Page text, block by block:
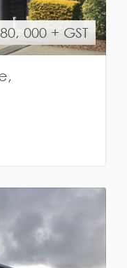
000 + GST